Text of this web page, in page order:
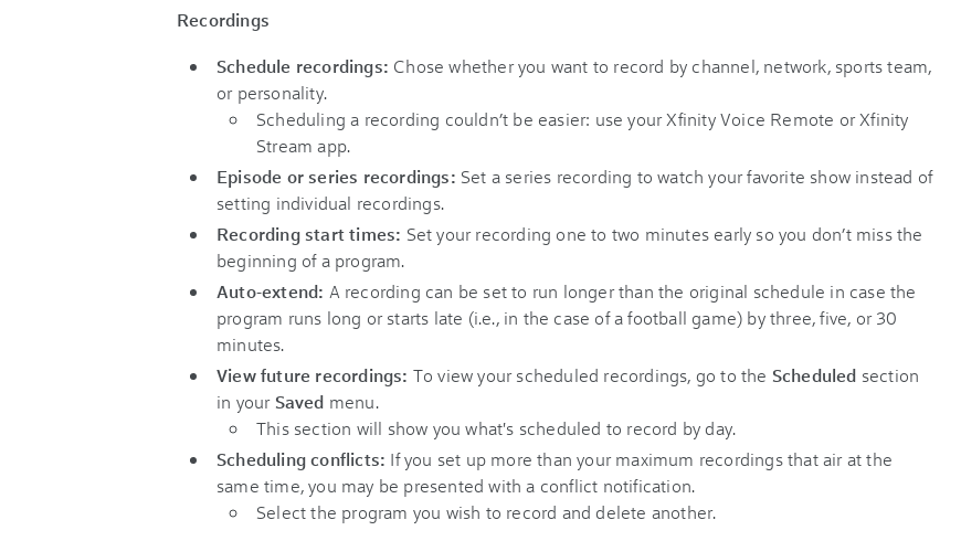
Recordings
Schedule recordings: Chose whether you want to record by channel, network, sports team,
or personality.
Scheduling a recording couldn’t be easier: use your Xfinity Voice Remote or Xfinity
Stream app.
Episode or series recordings: Set a series recording to watch your favorite show instead of
setting individual recordings.
Recording start times: Set your recording one to two minutes early so you don’t miss the
beginning of a program.
Auto-extend: A recording can be set to run longer than the original schedule in case the
program runs long or starts late (i.e., in the case of a football game) by three, five, or 30
minutes.
View future recordings: To view your scheduled recordings, go to the Scheduled section
in your Saved menu.
This section will show you what's scheduled to record by day.
Scheduling conflicts: If you set up more than your maximum recordings that air at the
same time, you may be presented with a conflict notification.
Select the program you wish to record and delete another.